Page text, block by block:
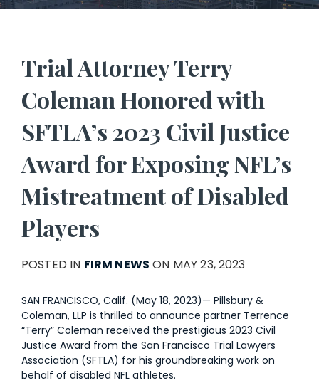
Trial Attorney Terry
Coleman Honored with
SFTLA’s 2023 Civil Justice
Award for Exposing NFL’s
Mistreatment of Disabled
Players
POSTED IN FIRM NEWS ON MAY 23, 2023
SAN FRANCISCO, Calif. (May 18, 2023)— Pillsbury &
Coleman, LLP is thrilled to announce partner Terrence
“Terry” Coleman received the prestigious 2023 Civil
Justice Award from the San Francisco Trial Lawyers
Association (SFTLA) for his groundbreaking work on
behalf of disabled NFL athletes.